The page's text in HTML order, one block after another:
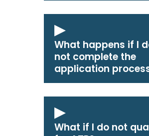
What happens if I
not complete the
application
What if I do not